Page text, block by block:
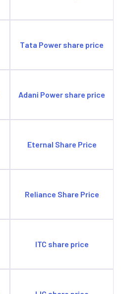
Tata Power share price
Adani Power share price
Eternal Share Price
Reliance Share Price
ITC share price